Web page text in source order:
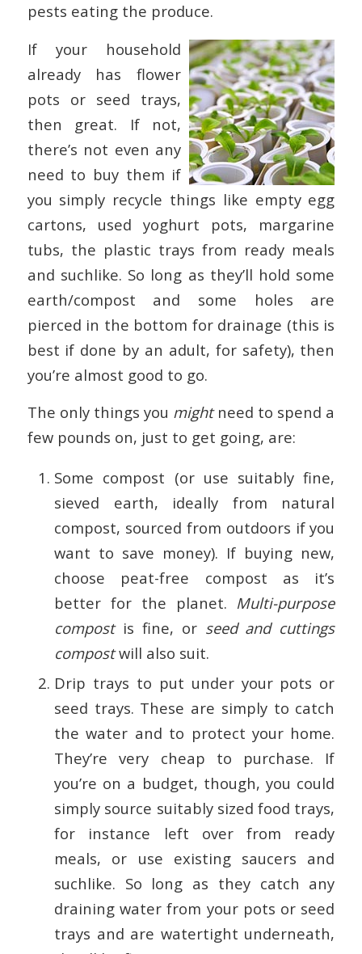
pests eating the produce.
If your household
already has flower
pots or seed trays,
then great. If not,
there’s not even any
need to buy them if
you simply recycle things like empty egg
cartons, used yoghurt pots, margarine
tubs, the plastic trays from ready meals
and suchlike. So long as they’ll hold some
earth/compost and some holes are
pierced in the bottom for drainage (this is
best if done by an adult, for safety), then
you’re almost good to go.
The only things you mightneed to spend a
few pounds on, just to get going, are:
Some compost (or use suitably fine,
sieved earth, ideally from natural
compost, sourced from outdoors if you
want to save money). If buying new,
choose peat-free compost as it’s
better for the planet. Multi-purpose
compostis fine, or seed and cuttings
compostwill also suit.
Drip trays to put under your pots or
seed trays. These are simply to catch
the water and to protect your home.
They’re very cheap to purchase. If
you’re on a budget, though, you could
simply source suitably sized food trays,
for instance left over from ready
meals, or use existing saucers and
suchlike. So long as they catch any
draining water from your pots or seed
trays and are watertight underneath,